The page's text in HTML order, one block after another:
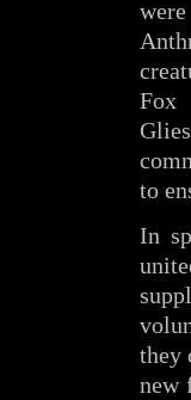
Fox
to
In
they
new